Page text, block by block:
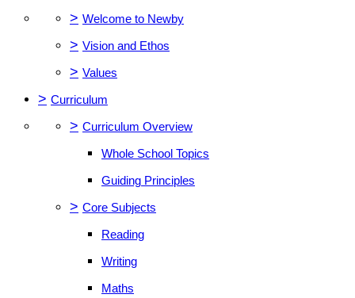
> Welcome to Newby
> Vision and Ethos
> Values
> Curriculum
> Curriculum Overview
Whole School Topics
Guiding Principles
> Core Subjects
Reading
Writing
Maths